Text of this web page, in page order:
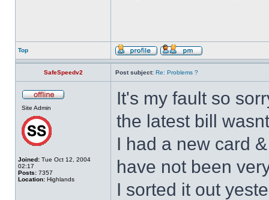
Top
SafeSpeedv2 Post subject: Re: Problems ?
Site Admin
Joined: Tue Oct 12, 2004
02:17
Posts: 7357
Location: Highlands
It's my fault so
the latest bill
I had a new card
have not been
I sorted it out